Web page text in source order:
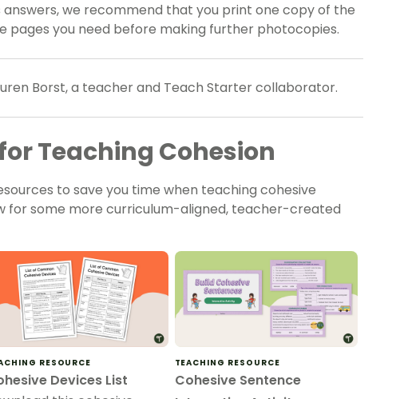
we recommend that you print one copy of the
pages you need before making further photocopies.
Borst, a teacher and Teach Starter collaborator.
Teaching Cohesion
to save you time when teaching cohesive
for some more curriculum-aligned, teacher-created
RESOURCE
Devices List
TEACHING RESOURCE
Cohesive Sentence